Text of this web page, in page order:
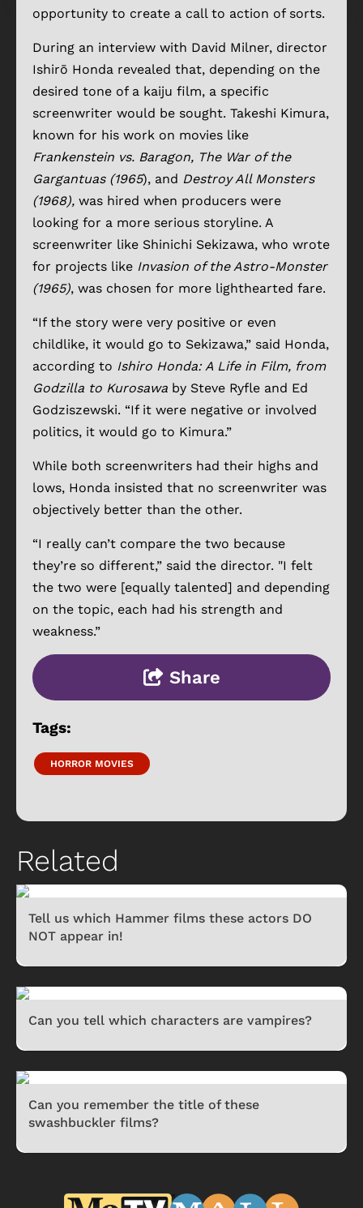
opportunity to create a call to action of sorts.
During an interview with David Milner, director
Ishirō Honda revealed that, depending on the
desired tone of a kaiju film, a specific
screenwriter would be sought. Takeshi Kimura,
known for his work on movies like
Frankenstein vs. Baragon, The War of the
Gargantuas (1965), and Destroy All Monsters
(1968), was hired when producers were
looking for a more serious storyline. A
screenwriter like Shinichi Sekizawa, who wrote
for projects like Invasion of the Astro-Monster
(1965), was chosen for more lighthearted fare.
“If the story were very positive or even
childlike, it would go to Sekizawa,” said Honda,
according to Ishiro Honda: A Life in Film, from
Godzilla to Kurosawa by Steve Ryfle and Ed
Godziszewski. “If it were negative or involved
politics, it would go to Kimura.”
While both screenwriters had their highs and
lows, Honda insisted that no screenwriter was
objectively better than the other.
“I really can’t compare the two because
they’re so different,” said the director. "I felt
the two were [equally talented] and depending
on the topic, each had his strength and
weakness.”
Share
Tags:
HORROR MOVIES
Related
Tell us which Hammer films these actors DO
NOT appear in!
Can you tell which characters are vampires?
Can you remember the title of these
swashbuckler films?